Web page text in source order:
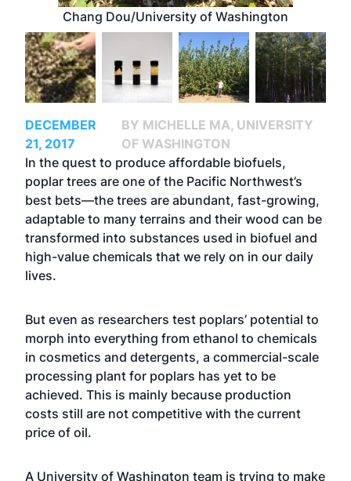
Chang Dou/University of Washington
DECEMBER
21, 2017
BY MICHELLE MA, UNIVERSITY
OF WASHINGTON
In the quest to produce affordable biofuels,
poplar trees are one of the Pacific Northwest’s
best bets—the trees are abundant, fast-growing,
adaptable to many terrains and their wood can be
transformed into substances used in biofuel and
high-value chemicals that we rely on in our daily
lives.
But even as researchers test poplars’ potential to
morph into everything from ethanol to chemicals
in cosmetics and detergents, a commercial-scale
processing plant for poplars has yet to be
achieved. This is mainly because production
costs still are not competitive with the current
price of oil.
A University of Washington team is trying to make